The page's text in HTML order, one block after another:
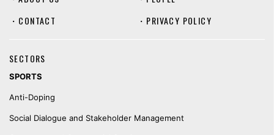
・ CONTACT ・ PRIVACY POLICY
SECTORS
SPORTS
Anti-Doping
Social Dialogue and Stakeholder Management